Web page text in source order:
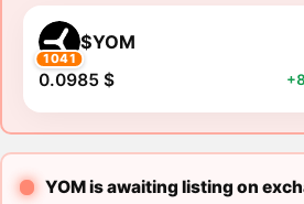
1041
$YOM
0.0985 $
YOM is awaiting listing on